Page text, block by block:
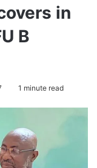
in
B
1 minute read